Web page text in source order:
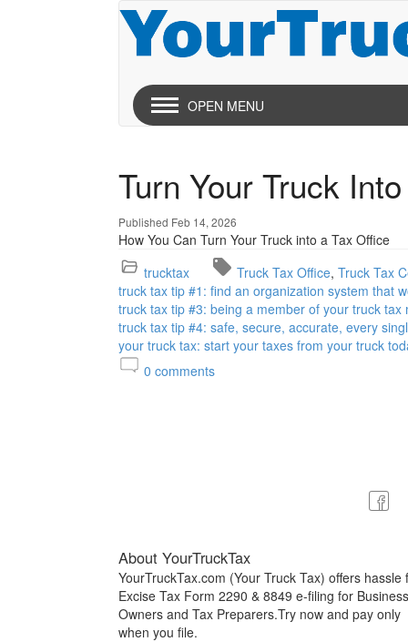
OPEN MENU
Turn Your Truck
Published Feb 14, 2026
How You Can Turn Your Truck into a Tax Office
trucktax
Truck Tax Office Truck Tax
truck tax tip #1: find an organization system that
truck tax tip #3: being a member of your truck tax
truck tax tip #4: safe, secure, accurate, every
your truck tax: start your taxes from your truck
0 comments
About YourTruckTax
YourTruckTax.com (Your Truck Tax) offers hassle
Excise Tax Form 2290 & 8849 e-filing for Business
Owners and Tax Preparers.Try now and pay only
when you file.